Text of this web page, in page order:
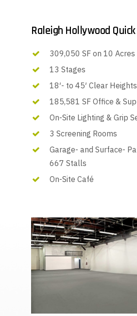
Raleigh Hollywood
309,050 SF on 10 Acres
13 Stages
18′- to 45′ Clear Heights
185,581 SF Office &
On-Site Lighting & Grip
3 Screening Rooms
Garage- and Surface-
667 Stalls
On-Site Café